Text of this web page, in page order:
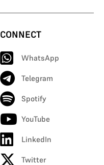
CONNECT
WhatsApp
Telegram
Spotify
YouTube
LinkedIn
Twitter